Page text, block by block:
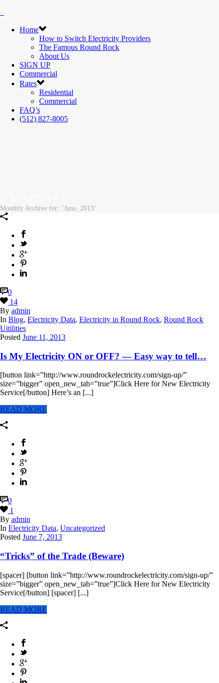
Home
How to Switch Electricity Providers
The Famous Round Rock
About Us
SIGN UP
Commercial
Rates
Residential
Commercial
FAQ’s
(512) 827-8005
Monthly Archive for: "June, 2013"
0
14
By admin
In Blog, Electricity Data, Electricity in Round Rock, Round Rock
Uitilities
Posted June 11, 2013
Is My Electricity ON or OFF? — Easy way to tell…
[button link=”http://www.roundrockelectricity.com/sign-up/”
size=”bigger” open_new_tab=”true”]Click Here for New Electricity
Service[/button] Here’s an [...]
READ MORE
0
1
By admin
In Electricity Data, Uncategorized
Posted June 7, 2013
“Tricks” of the Trade (Beware)
[spacer] [button link=”http://www.roundrockelectricity.com/sign-up/”
size=”bigger” open_new_tab=”true”]Click Here for New Electricity
Service[/button] [spacer] [...]
READ MORE